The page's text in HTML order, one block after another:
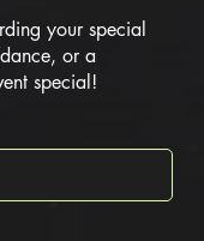
your special
or a
special!